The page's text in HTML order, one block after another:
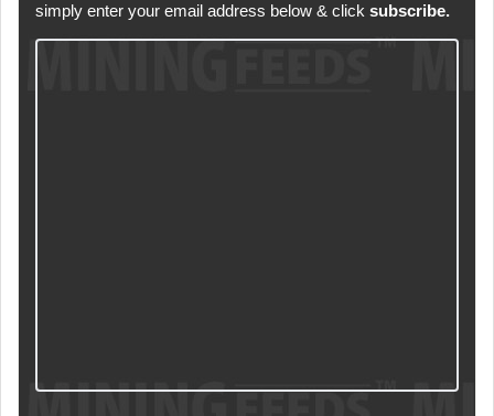
simply enter your email address below & click subscribe.